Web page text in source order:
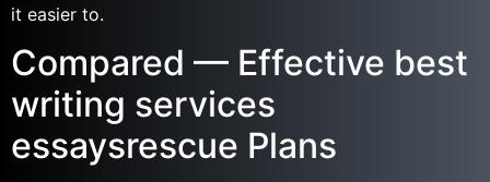
it easier to.
Compared — Effective best
writing services
essaysrescue Plans